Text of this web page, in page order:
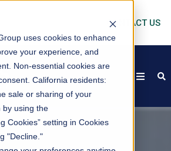
uses cookies to enhance
your experience, and
Non-essential cookies are
California residents:
sale or sharing of your
by using the
Cookies” setting in Cookies
"Decline."
CONTACT US
open